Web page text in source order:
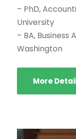
– PhD,
University
– BA,
Washington
More